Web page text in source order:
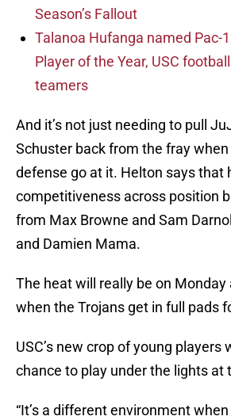
Season’s Fallout
Talanoa Hufanga named Pac-
Player of the Year, USC
teamers
And it’s not just needing to pull
Schuster back from the fray
defense go at it. Helton says that
competitiveness across position
from Max Browne and Sam
and Damien Mama.
The heat will really be on Monday
when the Trojans get in full pads
USC’s new crop of young players
chance to play under the lights at
“It’s a different environment